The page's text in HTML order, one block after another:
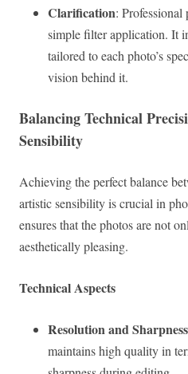
Clarification: Professional
simple filter application. It
tailored to each photo’s
vision behind it.
Balancing Technical
Sensibility
Achieving the perfect balance
artistic sensibility is crucial in
ensures that the photos are not
aesthetically pleasing.
Technical Aspects
Resolution and Sharpness
maintains high quality in